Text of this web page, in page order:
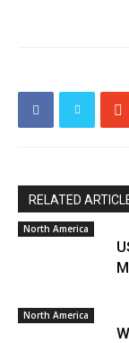
RELATED
North America
North America